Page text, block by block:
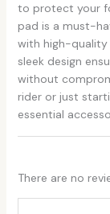
to protect your
pad is a must-
with high-quality
sleek design
without
rider or just
essential
There are no